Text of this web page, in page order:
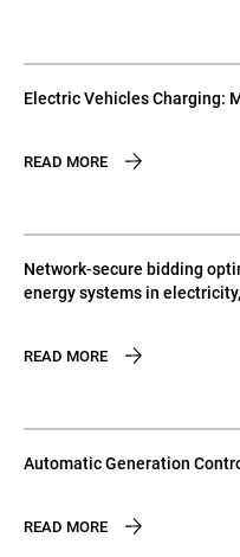
Electric Vehicles Charging:
READ MORE
Network-secure bidding
energy systems in
READ MORE
Automatic Generation
READ MORE